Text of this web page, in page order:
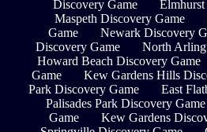
Discovery Game
Maspeth Discovery Game
Game
Newark Discovery
Discovery Game
North
Howard Beach Discovery Game
Game
Kew Gardens Hills
Park Discovery Game
East
Palisades Park Discovery Game
Game
Kew Gardens